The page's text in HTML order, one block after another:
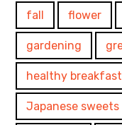
fall flower
gardening
healthy breakfast
Japanese sweets